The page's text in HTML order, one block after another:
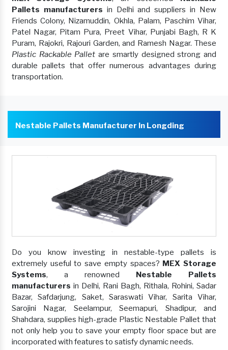
Pallets manufacturers in Delhi and suppliers in New
Friends Colony, Nizamuddin, Okhla, Palam, Paschim Vihar,
Patel Nagar, Pitam Pura, Preet Vihar, Punjabi Bagh, R K
Puram, Rajokri, Rajouri Garden, and Ramesh Nagar. These
Plastic Rackable Palletare smartly designed strong and
durable pallets that offer numerous advantages during
transportation.
Nestable Pallets Manufacturer In Longding
Do you know investing in nestable-type pallets is
extremely useful to save empty spaces? MEX Storage
Systems, a renowned Nestable Pallets
manufacturers in Delhi, Rani Bagh, Rithala, Rohini, Sadar
Bazar, Safdarjung, Saket, Saraswati Vihar, Sarita Vihar,
Sarojini Nagar, Seelampur, Seemapuri, Shadipur, and
Shahdara, supplies high-grade Plastic Nestable Pallet that
not only help you to save your empty floor space but are
incorporated with features to satisfy dynamic needs.